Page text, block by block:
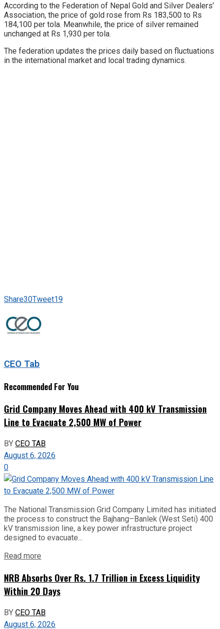
According to the Federation of Nepal Gold and Silver Dealers’
Association, the price of gold rose from Rs 183,500 to Rs
184,100 per tola. Meanwhile, the price of silver remained
unchanged at Rs 1,930 per tola.
The federation updates the prices daily based on fluctuations
in the international market and local trading dynamics.
Share30Tweet19
CEO Tab
Recommended For You
Grid Company Moves Ahead with 400 kV Transmission
Line to Evacuate 2,500 MW of Power
BYCEO TAB
August 6, 2026
0
The National Transmission Grid Company Limited has initiated
the process to construct the Bajhang–Banlek (West Seti) 400
kV transmission line, a key power infrastructure project
designed to evacuate...
Read more
NRB Absorbs Over Rs. 1.7 Trillion in Excess Liquidity
Within 20 Days
BYCEO TAB
August 6, 2026